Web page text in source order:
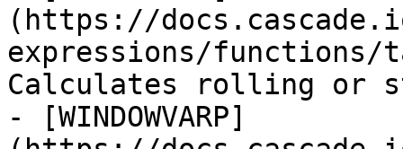
(https://
expressions/functions/
Calculates rolling or
- [WINDOWVARP]